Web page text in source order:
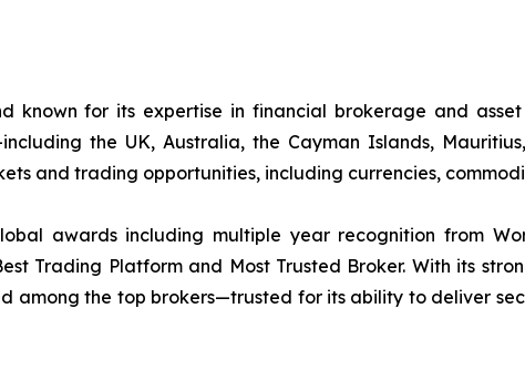
known for its expertise in financial brokerage and
the UK, Australia, the Cayman Islands,
and trading opportunities, including currencies,
awards including multiple year recognition from
Trading Platform and Most Trusted Broker. With its
among the top brokers—trusted for its ability to deliver